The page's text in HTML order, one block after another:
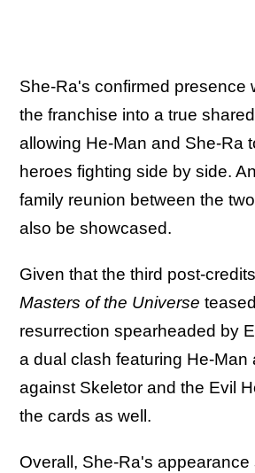
She-Ra's confirmed presence
the franchise into a true
allowing He-Man and She-Ra
heroes fighting side by side.
family reunion between the
also be showcased.
Given that the third post-
Masters of the Universe
resurrection spearheaded by
a dual clash featuring He-Man
against Skeletor and the Evil
the cards as well.
Overall, She-Ra's